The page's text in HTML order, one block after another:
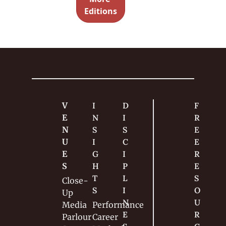
internet
backlash.
sense.
Editions
V
E
N
U
E
S
Close-
Up
Media
Parlour
I
N
S
I
G
H
T
S
Performance
Career
D
I
S
C
I
P
L
I
N
E
F
R
E
E
R
E
S
O
U
R